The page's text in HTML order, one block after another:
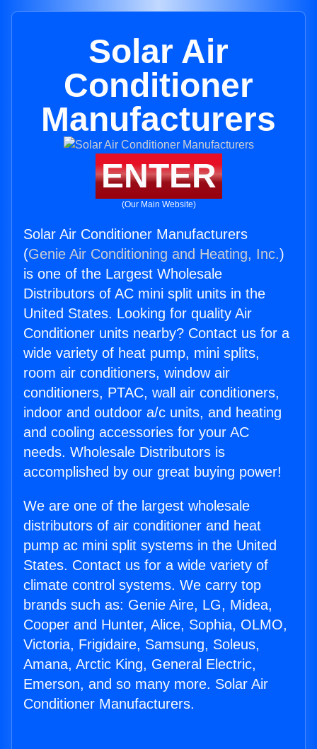
Solar Air
Conditioner
Manufacturers
ENTER
(Our Main Website)
Solar Air Conditioner Manufacturers
(Genie Air Conditioning and Heating, Inc.)
is one of the Largest Wholesale
Distributors of AC mini split units in the
United States. Looking for quality Air
Conditioner units nearby? Contact us for a
wide variety of heat pump, mini splits,
room air conditioners, window air
conditioners, PTAC, wall air conditioners,
indoor and outdoor a/c units, and heating
and cooling accessories for your AC
needs. Wholesale Distributors is
accomplished by our great buying power!
We are one of the largest wholesale
distributors of air conditioner and heat
pump ac mini split systems in the United
States. Contact us for a wide variety of
climate control systems. We carry top
brands such as: Genie Aire, LG, Midea,
Cooper and Hunter, Alice, Sophia, OLMO,
Victoria, Frigidaire, Samsung, Soleus,
Amana, Arctic King, General Electric,
Emerson, and so many more. Solar Air
Conditioner Manufacturers.